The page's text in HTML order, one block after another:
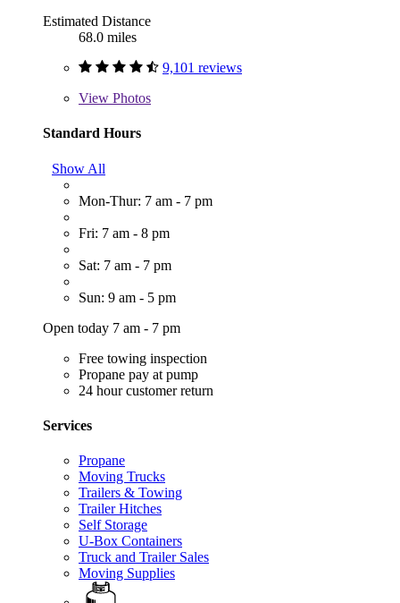
Estimated Distance
68.0 miles
9,101 reviews
View Photos
Standard Hours
Show All
Mon-Thur: 7 am - 7 pm
Fri: 7 am - 8 pm
Sat: 7 am - 7 pm
Sun: 9 am - 5 pm
Open today 7 am - 7 pm
Free towing inspection
Propane pay at pump
24 hour customer return
Services
Propane
Moving Trucks
Trailers & Towing
Trailer Hitches
Self Storage
U-Box Containers
Truck and Trailer Sales
Moving Supplies